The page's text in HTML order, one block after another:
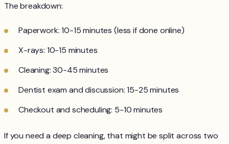
The breakdown:
Paperwork: 10-15 minutes (less if done online)
X-rays: 10-15 minutes
Cleaning: 30-45 minutes
Dentist exam and discussion: 15-25 minutes
Checkout and scheduling: 5-10 minutes
If you need a deep cleaning, that might be split across two